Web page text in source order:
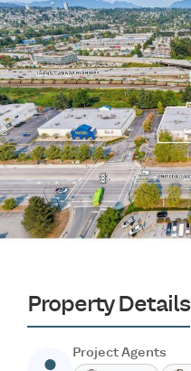
Property Details
Project Agents